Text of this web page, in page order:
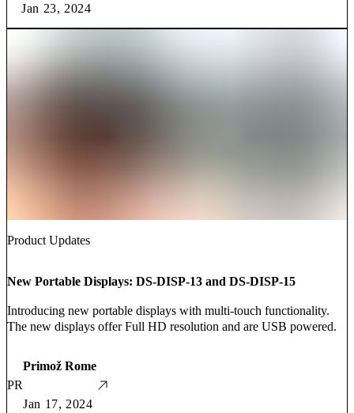
Jan 23, 2024
Product Updates
New Portable Displays: DS-DISP-13 and DS-DISP-15
Introducing new portable displays with multi-touch functionality.
The new displays offer Full HD resolution and are USB powered.
PR
Primož Rome
Jan 17, 2024